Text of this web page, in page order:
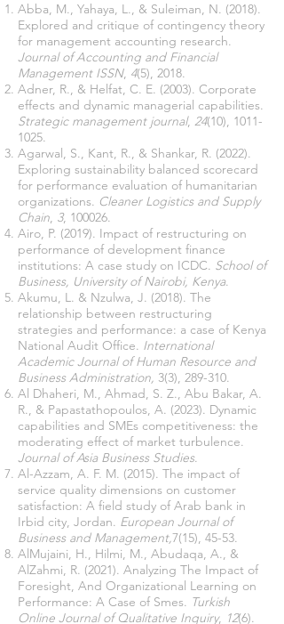
Abba, M., Yahaya, L., & Suleiman, N. (2018).
Explored and critique of contingency theory
for management accounting research.
Journal of Accounting and Financial
Management ISSN, 4(5), 2018.
Adner, R., & Helfat, C. E. (2003). Corporate
effects and dynamic managerial capabilities.
Strategic management journal, 24(10), 1011-
1025.
Agarwal, S., Kant, R., & Shankar, R. (2022).
Exploring sustainability balanced scorecard
for performance evaluation of humanitarian
organizations. Cleaner Logistics and Supply
Chain, 3, 100026.
Airo, P. (2019). Impact of restructuring on
performance of development finance
institutions: A case study on ICDC. School of
Business, University of Nairobi, Kenya.
Akumu, L. & Nzulwa, J. (2018). The
relationship between restructuring
strategies and performance: a case of Kenya
National Audit Office. International
Academic Journal of Human Resource and
Business Administration, 3(3), 289-310.
Al Dhaheri, M., Ahmad, S. Z., Abu Bakar, A.
R., & Papastathopoulos, A. (2023). Dynamic
capabilities and SMEs competitiveness: the
moderating effect of market turbulence.
Journal of Asia Business Studies.
Al-Azzam, A. F. M. (2015). The impact of
service quality dimensions on customer
satisfaction: A field study of Arab bank in
Irbid city, Jordan. European Journal of
Business and Management,7(15), 45-53.
AlMujaini, H., Hilmi, M., Abudaqa, A., &
AlZahmi, R. (2021). Analyzing The Impact of
Foresight, And Organizational Learning on
Performance: A Case of Smes. Turkish
Online Journal of Qualitative Inquiry, 12(6).